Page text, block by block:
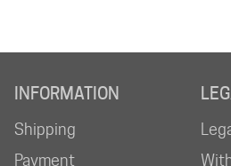
INFORMATION
Shipping
Payment